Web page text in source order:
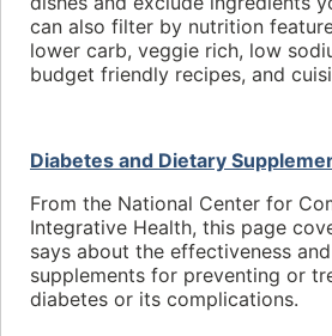
can also filter by nutrition
lower carb, veggie rich, low
budget friendly recipes, and
Diabetes and Dietary
From the National Center for
Integrative Health, this page
says about the effectiveness
supplements for preventing or
diabetes or its complications.